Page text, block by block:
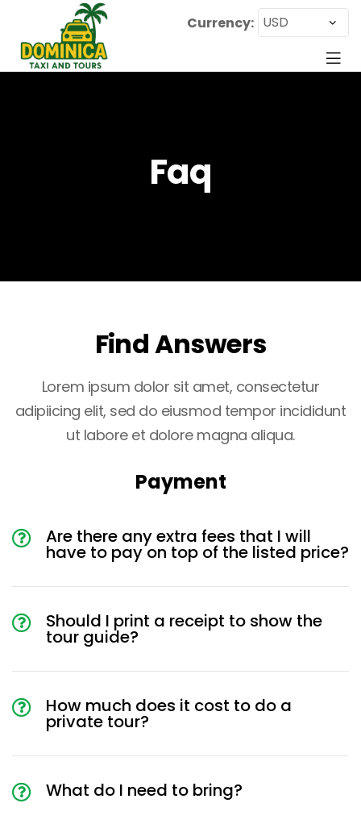
Currency:
Faq
Find Answers
Lorem ipsum dolor sit amet, consectetur
adipiicing elit, sed do eiusmod tempor incididunt
ut labore et dolore magna aliqua.
Payment
Are there any extra fees that I will
have to pay on top of the listed price?
Should I print a receipt to show the
tour guide?
How much does it cost to do a
private tour?
What do I need to bring?